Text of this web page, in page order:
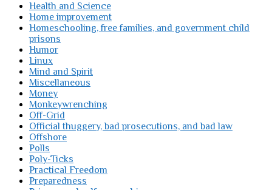
Health and Science
Home improvement
Homeschooling, free families, and government child
prisons
Humor
Linux
Mind and Spirit
Miscellaneous
Money
Monkeywrenching
Off-Grid
Official thuggery, bad prosecutions, and bad law
Offshore
Polls
Poly-Ticks
Practical Freedom
Preparedness